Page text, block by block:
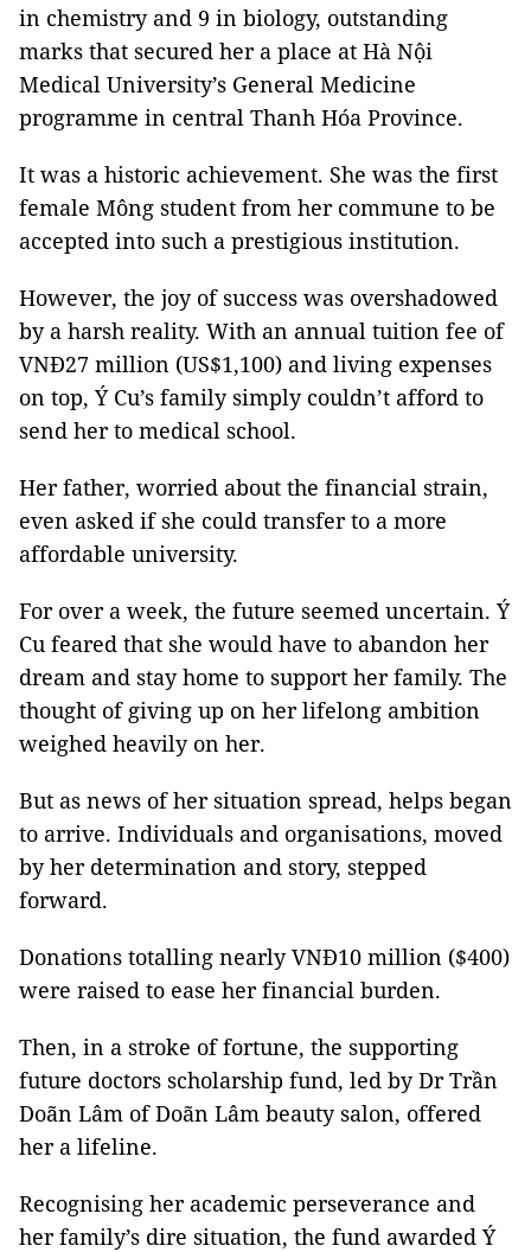
in chemistry and 9 in biology, outstanding
marks that secured her a place at Hà Nội
Medical University’s General Medicine
programme in central Thanh Hóa Province.
It was a historic achievement. She was the first
female Mông student from her commune to be
accepted into such a prestigious institution.
However, the joy of success was overshadowed
by a harsh reality. With an annual tuition fee of
VNĐ27 million (US$1,100) and living expenses
on top, Ý Cu’s family simply couldn’t afford to
send her to medical school.
Her father, worried about the financial strain,
even asked if she could transfer to a more
affordable university.
For over a week, the future seemed uncertain. Ý
Cu feared that she would have to abandon her
dream and stay home to support her family. The
thought of giving up on her lifelong ambition
weighed heavily on her.
But as news of her situation spread, helps began
to arrive. Individuals and organisations, moved
by her determination and story, stepped
forward.
Donations totalling nearly VNĐ10 million ($400)
were raised to ease her financial burden.
Then, in a stroke of fortune, the supporting
future doctors scholarship fund, led by Dr Trần
Doãn Lâm of Doãn Lâm beauty salon, offered
her a lifeline.
Recognising her academic perseverance and
her family’s dire situation, the fund awarded Ý